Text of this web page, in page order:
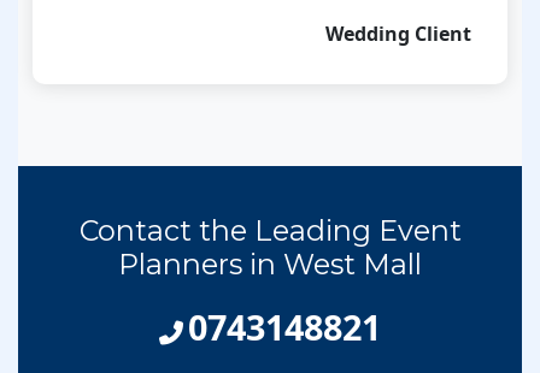
Wedding Client
Contact the Leading Event
Planners in West Mall
0743148821